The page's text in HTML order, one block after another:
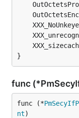
}
func
func (*
nt)